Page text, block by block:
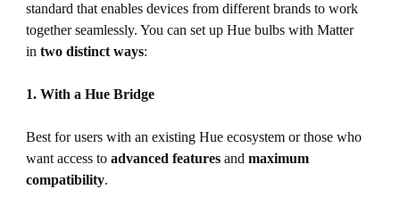
standard that enables devices from different brands to work
together seamlessly. You can set up Hue bulbs with Matter
in two distinct ways:
1. With a Hue Bridge
Best for users with an existing Hue ecosystem or those who
want access to advanced featuresand maximum
compatibility.